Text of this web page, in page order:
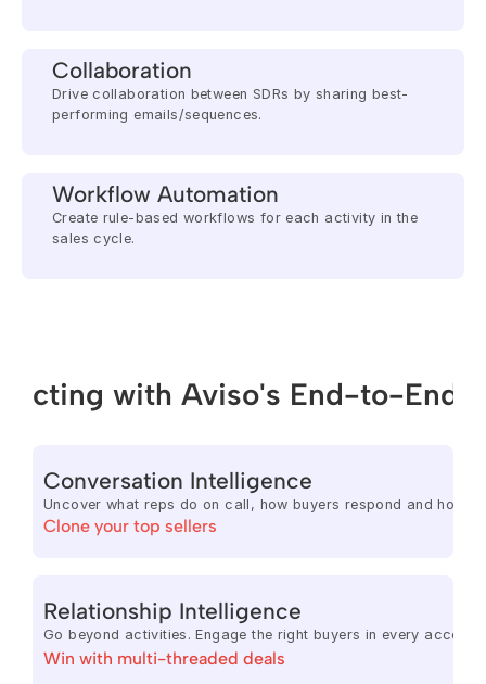
Collaboration
Drive collaboration between SDRs by sharing best-
performing emails/sequences.
Workflow Automation
Create rule-based workflows for each activity in the
sales cycle.
with Aviso's End-to-End
Conversation Intelligence
Uncover what reps do on call, how buyers respond and how
Clone your top sellers
Relationship Intelligence
Go beyond activities. Engage the right buyers in every
Win with multi-threaded deals